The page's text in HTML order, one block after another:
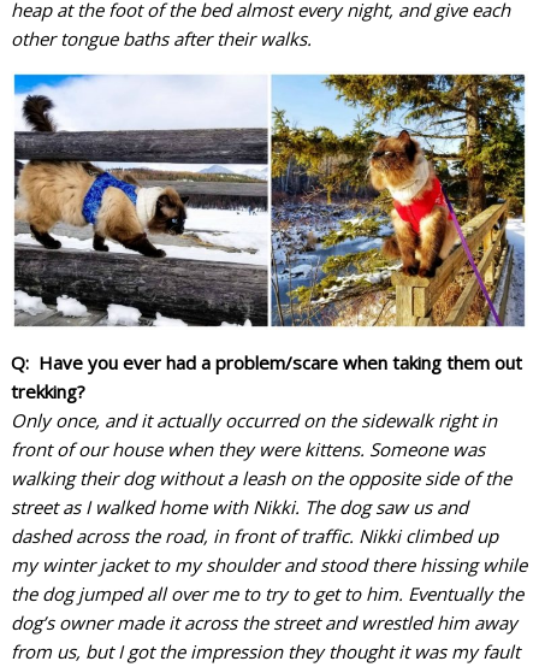
heap at the foot of the bed almost every night, and give each
other tongue baths after their walks.
Q: Have you ever had a problem/scare when taking them out
trekking?
Only once, and it actually occurred on the sidewalk right in
front of our house when they were kittens. Someone was
walking their dog without a leash on the opposite side of the
street as I walked home with Nikki. The dog saw us and
dashed across the road, in front of traffic. Nikki climbed up
my winter jacket to my shoulder and stood there hissing while
the dog jumped all over me to try to get to him. Eventually the
dog’s owner made it across the street and wrestled him away
from us, but I got the impression they thought it was my fault